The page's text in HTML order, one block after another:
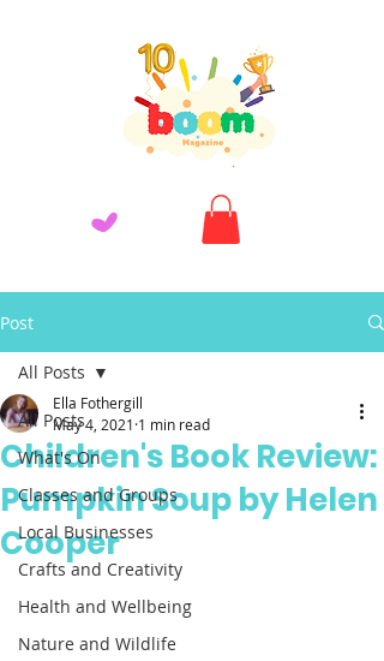
Post
All Posts
What's On
Classes and Groups
Local Businesses
Crafts and Creativity
Health and Wellbeing
Nature and Wildlife
All Posts
Children's Book Review:
Pumpkin Soup by Helen
Cooper
Ella Fothergill
May 4, 2021 1 min read